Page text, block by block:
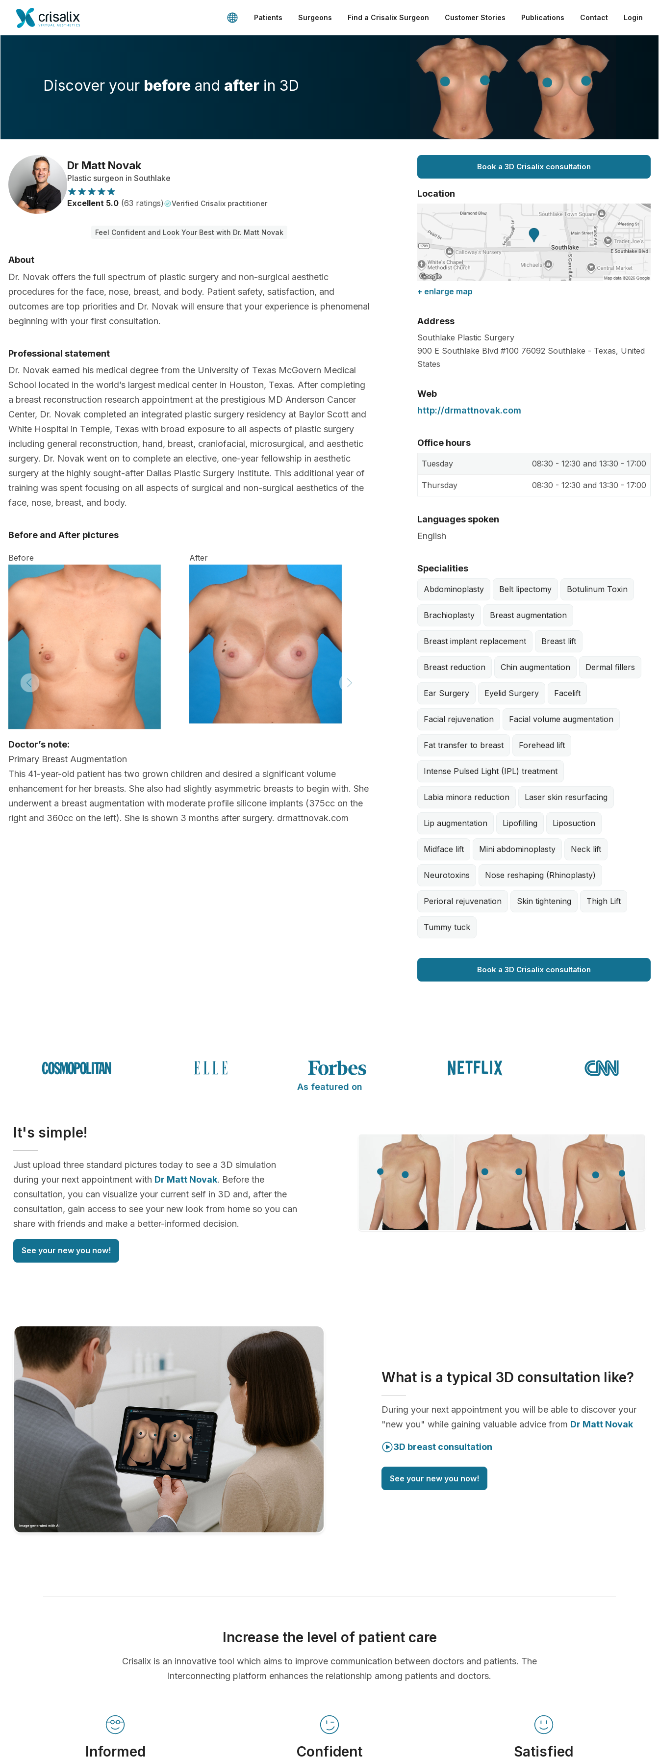
Patients Surgeons Find a Crisalix Surgeon Customer Stories Publications Contact Login
Discover your before and after in 3D
Dr Matt Novak
Plastic surgeon in Southlake
Excellent 5.0 (63 ratings) Verified Crisalix practitioner
Feel Confident and Look Your Best with Dr. Matt Novak
About
Dr. Novak offers the full spectrum of plastic surgery and non-surgical aesthetic
procedures for the face, nose, breast, and body. Patient safety, satisfaction, and
outcomes are top priorities and Dr. Novak will ensure that your experience is phenomenal
beginning with your first consultation.
Professional statement
Dr. Novak earned his medical degree from the University of Texas McGovern Medical
School located in the world’s largest medical center in Houston, Texas. After completing
a breast reconstruction research appointment at the prestigious MD Anderson Cancer
Center, Dr. Novak completed an integrated plastic surgery residency at Baylor Scott and
White Hospital in Temple, Texas with broad exposure to all aspects of plastic surgery
including general reconstruction, hand, breast, craniofacial, microsurgical, and aesthetic
surgery. Dr. Novak went on to complete an elective, one-year fellowship in aesthetic
surgery at the highly sought-after Dallas Plastic Surgery Institute. This additional year of
training was spent focusing on all aspects of surgical and non-surgical aesthetics of the
face, nose, breast, and body.
Before and After pictures
Before After
Doctor’s note:
Primary Breast Augmentation
This 41-year-old patient has two grown children and desired a significant volume
enhancement for her breasts. She also had slightly asymmetric breasts to begin with. She
underwent a breast augmentation with moderate profile silicone implants (375cc on the
right and 360cc on the left). She is shown 3 months after surgery. drmattnovak.com
Augmentation Mastopexy
drooping of her breasts. She underwent an abdominoplasty,
simultaneous mastopexy. She is shown 3 months after surgery.
Book a 3D Crisalix consultation
Location
+ enlarge map
Address
Southlake Plastic Surgery
900 E Southlake Blvd #100 76092 Southlake - Texas, United
States
Web
http://drmattnovak.com
Office hours
Tuesday 08:30 - 12:30 and 13:30 - 17:00
Thursday 08:30 - 12:30 and 13:30 - 17:00
Languages spoken
English
Specialities
Abdominoplasty Belt lipectomy Botulinum Toxin
Brachioplasty Breast augmentation
Breast implant replacement Breast lift
Breast reduction Chin augmentation Dermal fillers
Ear Surgery Eyelid Surgery Facelift
Facial rejuvenation Facial volume augmentation
Fat transfer to breast Forehead lift
Intense Pulsed Light (IPL) treatment
Labia minora reduction Laser skin resurfacing
Lip augmentation Lipofilling Liposuction
Midface lift Mini abdominoplasty Neck lift
Neurotoxins Nose reshaping (Rhinoplasty)
Perioral rejuvenation Skin tightening Thigh Lift
Tummy tuck
Book a 3D Crisalix consultation
As featured on
It's simple!
Just upload three standard pictures today to see a 3D simulation
during your next appointment with Dr Matt Novak. Before the
consultation, you can visualize your current self in 3D and, after the
consultation, gain access to see your new look from home so you can
share with friends and make a better-informed decision.
See your new you now!
What is a typical 3D consultation like?
During your next appointment you will be able to discover your
"new you" while gaining valuable advice from Dr Matt Novak
3D breast consultation
See your new you now!
Increase the level of patient care
Crisalix is an innovative tool which aims to improve communication between doctors and patients. The
interconnecting platform enhances the relationship among patients and doctors.
Informed Confident Satisfied